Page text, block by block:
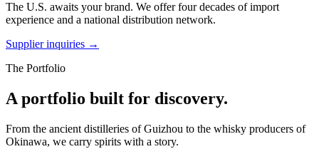
The U.S. awaits your brand. We offer four decades of import
experience and a national distribution network.
Supplier inquiries →
The Portfolio
A portfolio built for discovery.
From the ancient distilleries of Guizhou to the whisky producers of
Okinawa, we carry spirits with a story.